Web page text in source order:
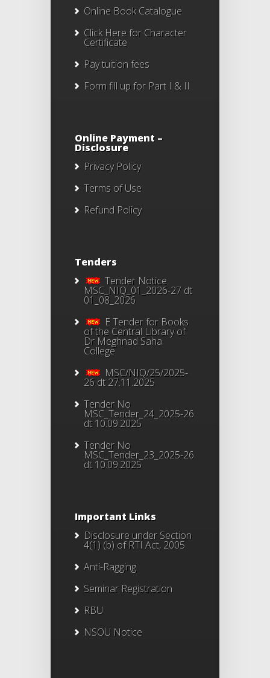
Online Book Catalogue
Click Herefor Character
Certificate
Pay tuition fees
Form fill up for Part I & II
Online Payment –
Disclosure
Privacy Policy
Terms of Use
Refund Policy
Tenders
Tender Notice
MSC_NIQ_01_2026-27 dt
01_08_2026
E Tender for Books
of the Central Library of
Dr Meghnad Saha
College
MSC/NIQ/25/2025-
26 dt 27.11.2025
Tender No
MSC_Tender_24_2025-26
dt 10.09.2025
Tender No
MSC_Tender_23_2025-26
dt 10.09.2025
Important Links
Disclosure under Section
4(1) (b) of RTI Act, 2005
Anti-Ragging
Seminar Registration
RBU
NSOU Notice